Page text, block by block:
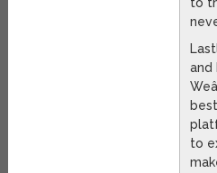
to
and
to